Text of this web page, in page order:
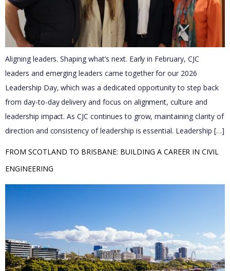
Aligning leaders. Shaping what’s next. Early in February, CJC
leaders and emerging leaders came together for our 2026
Leadership Day, which was a dedicated opportunity to step back
from day-to-day delivery and focus on alignment, culture and
leadership impact. As CJC continues to grow, maintaining clarity of
direction and consistency of leadership is essential. Leadership […]
FROM SCOTLAND TO BRISBANE: BUILDING A CAREER IN CIVIL
ENGINEERING